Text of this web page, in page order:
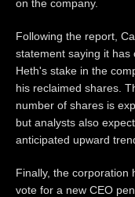
on the company.
Following the report,
statement saying it has
Heth's stake in the
his reclaimed shares.
number of shares is
but analysts also
anticipated upward
Finally, the corporation
vote for a new CEO